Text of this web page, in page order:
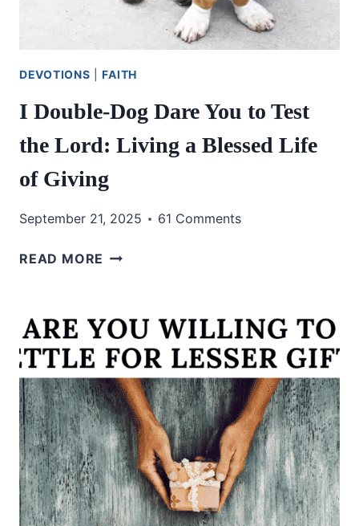
DEVOTIONS |FAITH
I Double-Dog Dare You to Test
the Lord: Living a Blessed Life
of Giving
September 21, 2025 61 Comments
READ MORE
DARE
YOU
TO
TEST
THE
LORD:
LIVING
A
BLESSED
LIFE
OF